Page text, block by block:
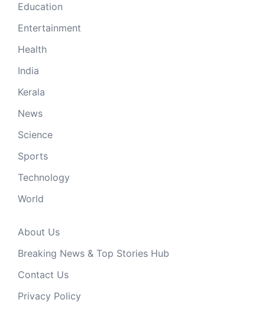
Education
Entertainment
Health
India
Kerala
News
Science
Sports
Technology
World
About Us
Breaking News & Top Stories Hub
Contact Us
Privacy Policy